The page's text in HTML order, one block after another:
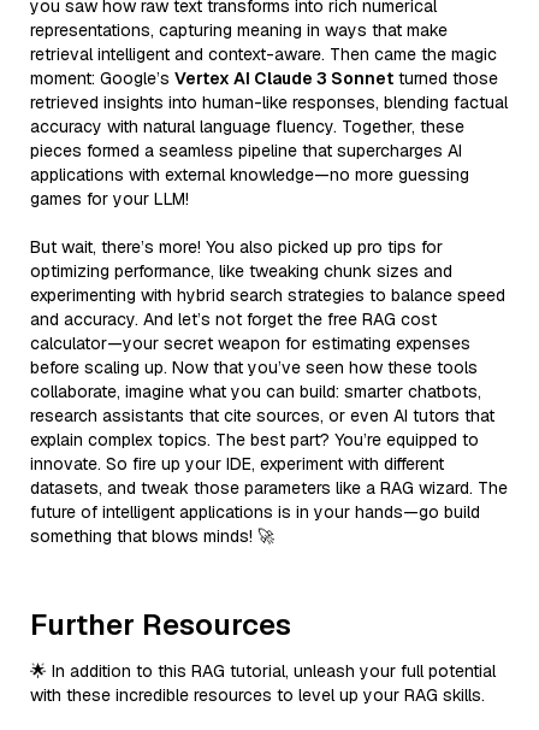
you saw how raw text transforms into rich numerical
representations, capturing meaning in ways that make
retrieval intelligent and context-aware. Then came the magic
moment: Google’s Vertex AI Claude 3 Sonnet turned those
retrieved insights into human-like responses, blending factual
accuracy with natural language fluency. Together, these
pieces formed a seamless pipeline that supercharges AI
applications with external knowledge—no more guessing
games for your LLM!
But wait, there’s more! You also picked up pro tips for
optimizing performance, like tweaking chunk sizes and
experimenting with hybrid search strategies to balance speed
and accuracy. And let’s not forget the free RAG cost
calculator—your secret weapon for estimating expenses
before scaling up. Now that you’ve seen how these tools
collaborate, imagine what you can build: smarter chatbots,
research assistants that cite sources, or even AI tutors that
explain complex topics. The best part? You’re equipped to
innovate. So fire up your IDE, experiment with different
datasets, and tweak those parameters like a RAG wizard. The
future of intelligent applications is in your hands—go build
something that blows minds! 🚀
Further Resources
🌟 In addition to this RAG tutorial, unleash your full potential
with these incredible resources to level up your RAG skills.